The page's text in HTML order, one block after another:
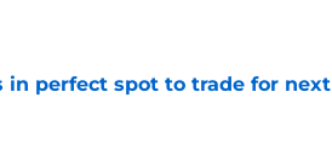
in perfect spot to trade for next